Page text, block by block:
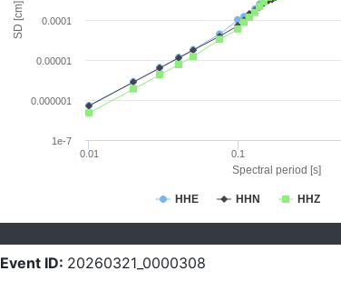
Spectral period [s]
SD [cm]
HHE HHN HHZ
0.01 0.1
1e-7
0.000001
0.00001
0.0001
Event ID: 20260321_0000308